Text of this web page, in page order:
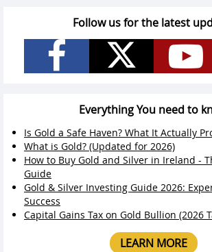
Follow us for the latest
Everything You need to
Is Gold a Safe Haven? What It Actually
What is Gold? (Updated for 2026)
How to Buy Gold and Silver in Ireland -
Guide
Gold & Silver Investing Guide 2026:
Success
Capital Gains Tax on Gold Bullion (2026
LEARN MORE